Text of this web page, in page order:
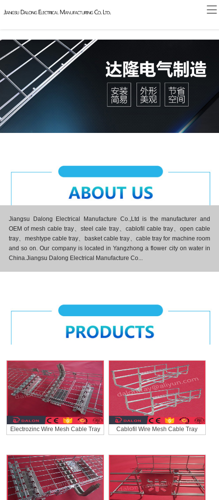
Home
News
Products
Honor
Contact
Jiangsu Dalong Electrical Manufacture Co.,Ltd is the manufacturer and
OEM of mesh cable tray、steel cale tray、cablofil cable tray、open cable
tray、meshtype cable tray、basket cable tray、cable tray for machine room
and so on. Our company is located in Yangzhong a flower city on water in
China.Jiangsu Dalong Electrical Manufacture Co...
Electrozinc Wire Mesh Cable Tray Cablofil Wire Mesh Cable Tray